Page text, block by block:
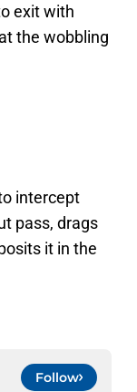
exit with
the wobbling
intercept
pass, drags
it in the
Follow